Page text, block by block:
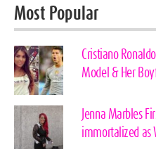
Most Popular
Cristiano
Model & Her
Jenna Marbles
immortalized as